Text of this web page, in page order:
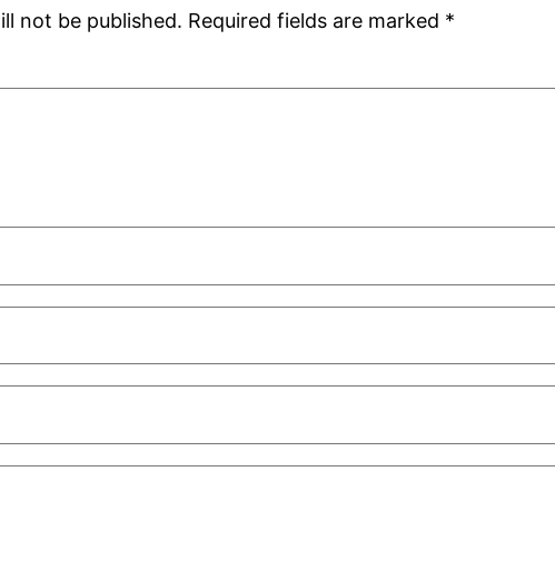
not be published. Required fields are marked *